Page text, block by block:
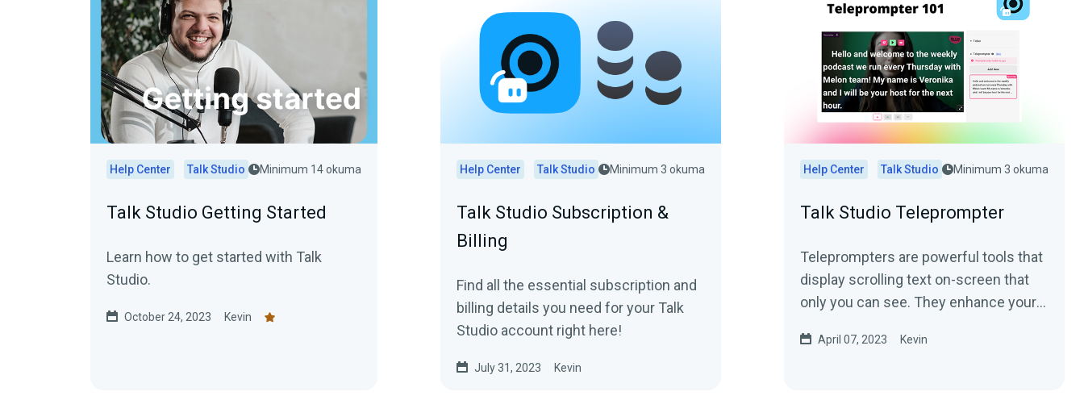
Help Center Talk Studio Minimum 14 okuma
Talk Studio Getting Started
Learn how to get started with Talk
Studio.
October 24, 2023 Kevin
Help Center Talk Studio Minimum 3 okuma
Talk Studio Subscription &
Billing
Find all the essential subscription and
billing details you need for your Talk
Studio account right here!
July 31, 2023 Kevin
Help Center Talk Studio Minimum 3 okuma
Talk Studio Teleprompter
Teleprompters are powerful tools that
display scrolling text on-screen that
only you can see. They enhance your
April 07, 2023 Kevin